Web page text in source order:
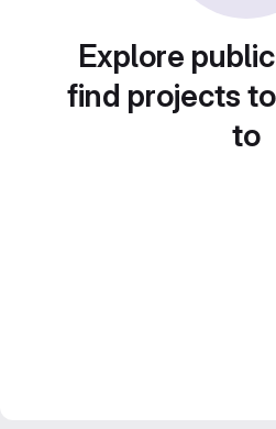
Explore
find projects
to